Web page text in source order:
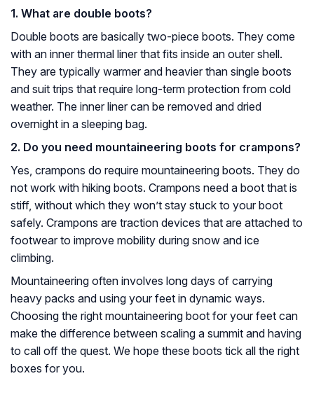
1. What are double boots?
Double boots are basically two-piece boots. They come
with an inner thermal liner that fits inside an outer shell.
They are typically warmer and heavier than single boots
and suit trips that require long-term protection from cold
weather. The inner liner can be removed and dried
overnight in a sleeping bag.
2. Do you need mountaineering boots for crampons?
Yes, crampons do require mountaineering boots. They do
not work with hiking boots. Crampons need a boot that is
stiff, without which they won’t stay stuck to your boot
safely. Crampons are traction devices that are attached to
footwear to improve mobility during snow and ice
climbing.
Mountaineering often involves long days of carrying
heavy packs and using your feet in dynamic ways.
Choosing the right mountaineering boot for your feet can
make the difference between scaling a summit and having
to call off the quest. We hope these boots tick all the right
boxes for you.